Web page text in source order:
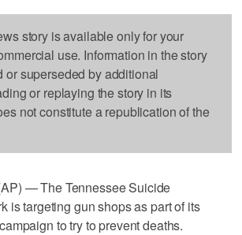
story is available only for your
use. Information in the story
or superseded by additional
or replaying the story in its
not constitute a republication of the
— The Tennessee Suicide
is targeting gun shops as part of its
to try to prevent deaths.